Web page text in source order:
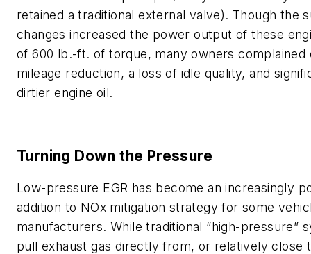
retained a traditional external valve). Though the
changes increased the power output of these
of 600 lb.-ft. of torque, many owners complained
mileage reduction, a loss of idle quality, and
dirtier engine oil.
Turning Down the Pressure
Low-pressure EGR has become an increasingly
addition to NOx mitigation strategy for some
manufacturers. While traditional “high-pressure”
pull exhaust gas directly from, or relatively close